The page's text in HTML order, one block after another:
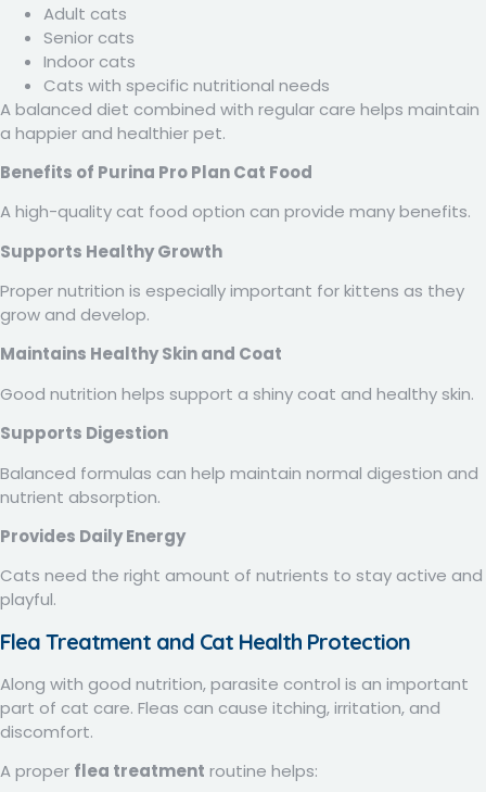
Adult cats
Senior cats
Indoor cats
Cats with specific nutritional needs
A balanced diet combined with regular care helps maintain
a happier and healthier pet.
Benefits of Purina Pro Plan Cat Food
A high-quality cat food option can provide many benefits.
Supports Healthy Growth
Proper nutrition is especially important for kittens as they
grow and develop.
Maintains Healthy Skin and Coat
Good nutrition helps support a shiny coat and healthy skin.
Supports Digestion
Balanced formulas can help maintain normal digestion and
nutrient absorption.
Provides Daily Energy
Cats need the right amount of nutrients to stay active and
playful.
Flea Treatment and Cat Health Protection
Along with good nutrition, parasite control is an important
part of cat care. Fleas can cause itching, irritation, and
discomfort.
A proper flea treatment routine helps: